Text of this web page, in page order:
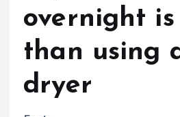
overnight
than using
dryer